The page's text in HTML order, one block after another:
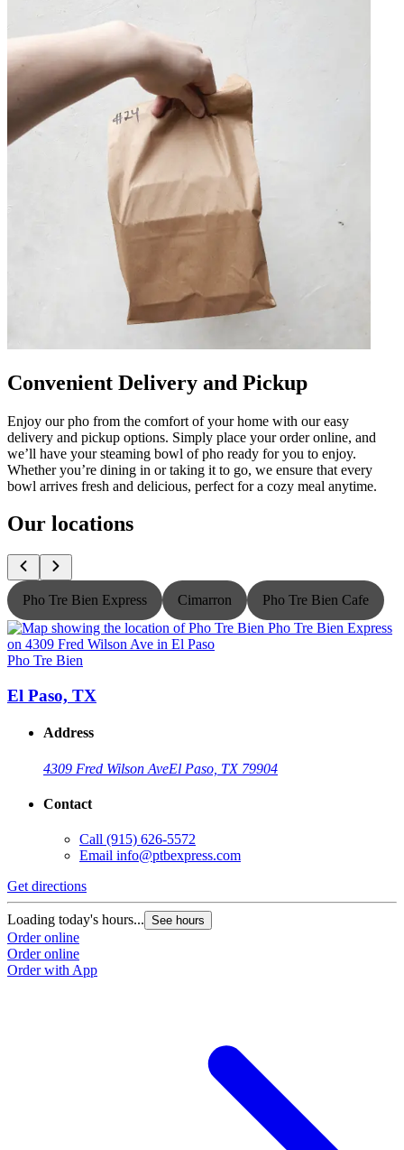
Convenient Delivery and Pickup
Enjoy our pho from the comfort of your home with our easy
delivery and pickup options. Simply place your order online, and
we’ll have your steaming bowl of pho ready for you to enjoy.
Whether you’re dining in or taking it to go, we ensure that every
bowl arrives fresh and delicious, perfect for a cozy meal anytime.
Our locations
Pho Tre Bien Express Cimarron Pho Tre Bien Cafe
Pho Tre Bien
El Paso, TX
Address
4309 Fred Wilson AveEl Paso, TX 79904
Contact
Call (915) 626-5572
Email info@ptbexpress.com
Get directions
Loading today's hours... See hours
Order online
Order online
Order with App